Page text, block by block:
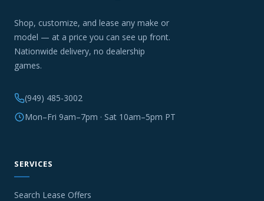
Shop, customize, and lease any make or
model — at a price you can see up front.
Nationwide delivery, no dealership
games.
(949) 485-3002
Mon–Fri 9am–7pm · Sat 10am–5pm PT
SERVICES
Search Lease Offers